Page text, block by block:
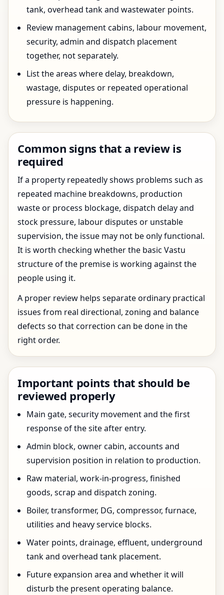
tank, overhead tank and wastewater points.
Review management cabins, labour movement,
security, admin and dispatch placement
together, not separately.
List the areas where delay, breakdown,
wastage, disputes or repeated operational
pressure is happening.
Common signs that a review is
required
If a property repeatedly shows problems such as
repeated machine breakdowns, production
waste or process blockage, dispatch delay and
stock pressure, labour disputes or unstable
supervision, the issue may not be only functional.
It is worth checking whether the basic Vastu
structure of the premise is working against the
people using it.
A proper review helps separate ordinary practical
issues from real directional, zoning and balance
defects so that correction can be done in the
right order.
Important points that should be
reviewed properly
Main gate, security movement and the first
response of the site after entry.
Admin block, owner cabin, accounts and
supervision position in relation to production.
Raw material, work-in-progress, finished
goods, scrap and dispatch zoning.
Boiler, transformer, DG, compressor, furnace,
utilities and heavy service blocks.
Water points, drainage, effluent, underground
tank and overhead tank placement.
Future expansion area and whether it will
disturb the present operating balance.